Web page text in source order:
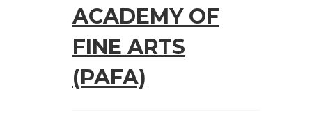
ACADEMY OF
FINE ARTS
(PAFA)